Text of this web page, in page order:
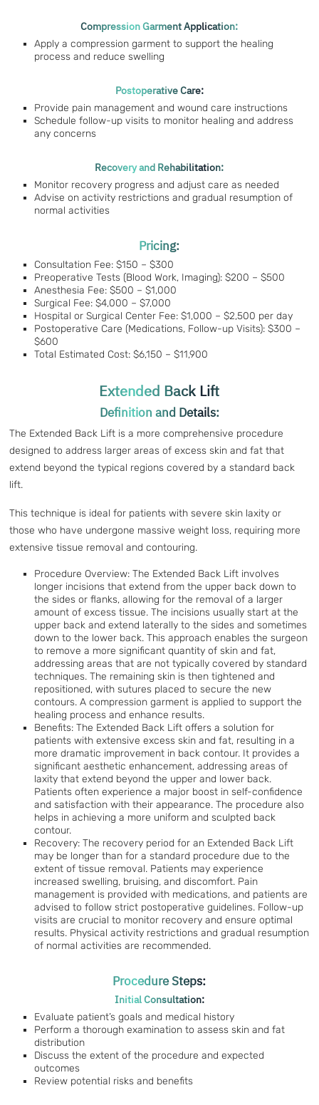
Compression Garment Application:
Apply a compression garment to support the healing
process and reduce swelling
Postoperative Care:
Provide pain management and wound care instructions
Schedule follow-up visits to monitor healing and address
any concerns
Recovery and Rehabilitation:
Monitor recovery progress and adjust care as needed
Advise on activity restrictions and gradual resumption of
normal activities
Pricing:
Consultation Fee: $150 – $300
Preoperative Tests (Blood Work, Imaging): $200 – $500
Anesthesia Fee: $500 – $1,000
Surgical Fee: $4,000 – $7,000
Hospital or Surgical Center Fee: $1,000 – $2,500 per day
Postoperative Care (Medications, Follow-up Visits): $300 –
$600
Total Estimated Cost: $6,150 – $11,900
Extended Back Lift
Definition and Details:
The Extended Back Lift is a more comprehensive procedure
designed to address larger areas of excess skin and fat that
extend beyond the typical regions covered by a standard back
lift.
This technique is ideal for patients with severe skin laxity or
those who have undergone massive weight loss, requiring more
extensive tissue removal and contouring.
Procedure Overview: The Extended Back Lift involves
longer incisions that extend from the upper back down to
the sides or flanks, allowing for the removal of a larger
amount of excess tissue. The incisions usually start at the
upper back and extend laterally to the sides and sometimes
down to the lower back. This approach enables the surgeon
to remove a more significant quantity of skin and fat,
addressing areas that are not typically covered by standard
techniques. The remaining skin is then tightened and
repositioned, with sutures placed to secure the new
contours. A compression garment is applied to support the
healing process and enhance results.
Benefits: The Extended Back Lift offers a solution for
patients with extensive excess skin and fat, resulting in a
more dramatic improvement in back contour. It provides a
significant aesthetic enhancement, addressing areas of
laxity that extend beyond the upper and lower back.
Patients often experience a major boost in self-confidence
and satisfaction with their appearance. The procedure also
helps in achieving a more uniform and sculpted back
contour.
Recovery: The recovery period for an Extended Back Lift
may be longer than for a standard procedure due to the
extent of tissue removal. Patients may experience
increased swelling, bruising, and discomfort. Pain
management is provided with medications, and patients are
advised to follow strict postoperative guidelines. Follow-up
visits are crucial to monitor recovery and ensure optimal
results. Physical activity restrictions and gradual resumption
of normal activities are recommended.
Procedure Steps:
Initial Consultation:
Evaluate patient’s goals and medical history
Perform a thorough examination to assess skin and fat
distribution
Discuss the extent of the procedure and expected
outcomes
Review potential risks and benefits